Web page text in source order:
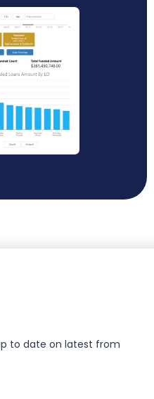
to date on latest from